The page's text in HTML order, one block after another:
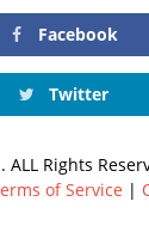
Facebook
Twitter
Rights
of Service |